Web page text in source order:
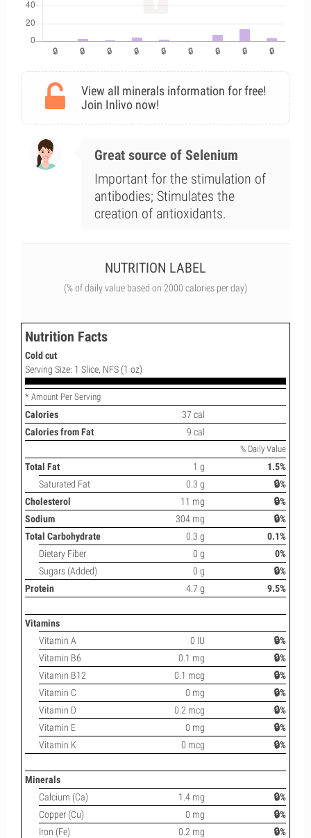
View all minerals information for free!
Join Inlivo now!
Great source of Selenium
Important for the stimulation of
antibodies; Stimulates the
creation of antioxidants.
NUTRITION LABEL
(% of daily value based on 2000 calories per day)
Nutrition Facts
Cold cut
Serving Size: 1 Slice, NFS (1 oz)
* Amount Per Serving
Calories
37 cal
Calories from Fat
9 cal
% Daily Value
Total Fat 1 g
1.5%
Saturated Fat
0.3 g
🔒%
Cholesterol
11 mg
🔒%
Sodium
304 mg
🔒%
Total Carbohydrate
0.3 g
0.1%
Dietary Fiber
0 g
0%
Sugars (Added)
0 g
🔒%
Protein
4.7 g 9.5%
Vitamins
Vitamin A
0 IU
🔒%
Vitamin B6
0.1 mg
🔒%
Vitamin B12
0.1 mcg
🔒%
Vitamin C
0 mg
🔒%
Vitamin D
0.2 mcg
🔒%
Vitamin E
0 mg
🔒%
Vitamin K
0 mcg 🔒%
Minerals
Calcium (Ca)
1.4 mg
🔒%
Copper (Cu)
0 mg
🔒%
Iron (Fe)
0.2 mg
🔒%